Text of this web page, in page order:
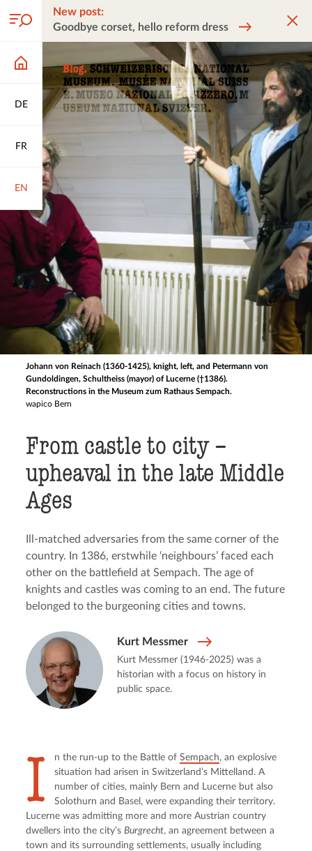
DE
FR
EN
New post:
Goodbye corset, hello reform dress
Johann von Reinach (1360-1425), knight, left, and Petermann von
Gundoldingen, Schultheiss (mayor) of Lucerne (†1386).
Reconstructions in the Museum zum Rathaus Sempach.
wapico Bern
From castle to city –
upheaval in the late Middle
Ages
Ill-matched adversaries from the same corner of the
country. In 1386, erstwhile ‘neighbours’ faced each
other on the battlefield at Sempach. The age of
knights and castles was coming to an end. The future
belonged to the burgeoning cities and towns.
Kurt Messmer
Kurt Messmer (1946-2025) was a
historian with a focus on history in
public space.
I n the run-up to the Battle of Sempach, an explosive
situation had arisen in Switzerland’s Mittelland. A
number of cities, mainly Bern and Lucerne but also
Solothurn and Basel, were expanding their territory.
Lucerne was admitting more and more Austrian country
dwellers into the city’s Burgrecht, an agreement between a
town and its surrounding settlements, usually including